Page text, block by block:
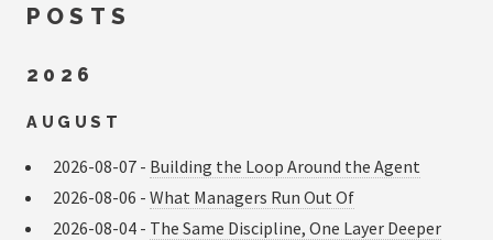
POSTS
2026
AUGUST
2026-08-07 - Building the Loop Around the Agent
2026-08-06 - What Managers Run Out Of
2026-08-04 - The Same Discipline, One Layer Deeper